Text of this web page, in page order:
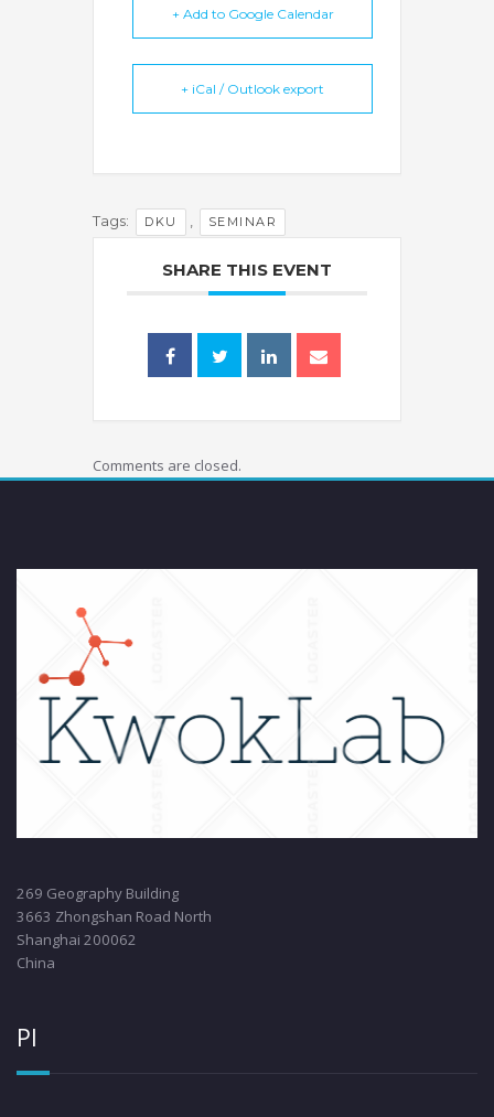
+ Add to Google Calendar
+ iCal / Outlook export
Tags: DKU SEMINAR
SHARE THIS EVENT
Comments are closed.
269 Geography Building
3663 Zhongshan Road North
Shanghai 200062
China
PI